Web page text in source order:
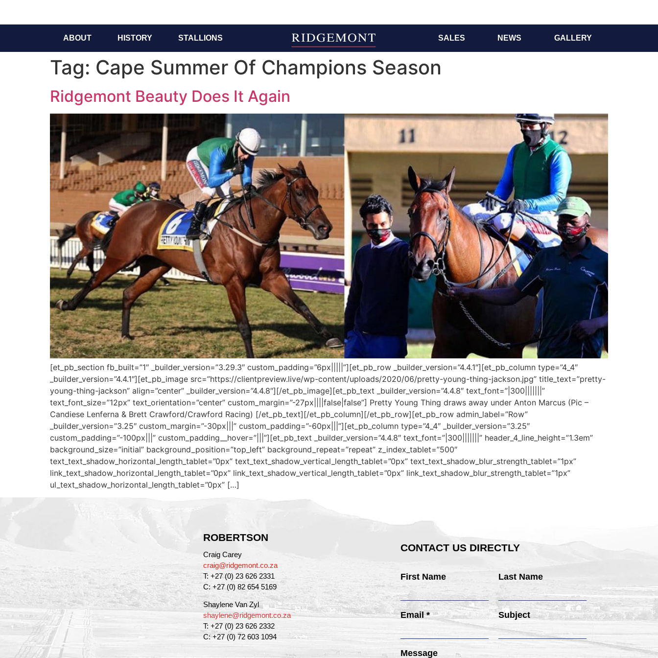
ABOUT HISTORY STALLIONS SALES NEWS GALLERY
Tag: Cape Summer Of Champions Season
Ridgemont Beauty Does It Again
[et_pb_section fb_built=”1″ _builder_version=”3.29.3″ custom_padding=”6px|||||”][et_pb_row _builder_version=”4.4.1″][et_pb_column type=”4_4″
_builder_version=”4.4.1″][et_pb_image src=”https://clientpreview.live/wp-content/uploads/2020/06/pretty-young-thing-jackson.jpg” title_text=”pretty-
young-thing-jackson” align=”center” _builder_version=”4.4.8″][/et_pb_image][et_pb_text _builder_version=”4.4.8″ text_font=”|300|||||||”
text_font_size=”12px” text_orientation=”center” custom_margin=”-27px||||false|false”] Pretty Young Thing draws away under Anton Marcus (Pic –
Candiese Lenferna & Brett Crawford/Crawford Racing) [/et_pb_text][/et_pb_column][/et_pb_row][et_pb_row admin_label=”Row”
_builder_version=”3.25″ custom_margin=”-30px|||” custom_padding=”-60px|||”][et_pb_column type=”4_4″ _builder_version=”3.25″
custom_padding=”-100px|||” custom_padding__hover=”|||”][et_pb_text _builder_version=”4.4.8″ text_font=”|300|||||||” header_4_line_height=”1.3em”
background_size=”initial” background_position=”top_left” background_repeat=”repeat” z_index_tablet=”500″
text_text_shadow_horizontal_length_tablet=”0px” text_text_shadow_vertical_length_tablet=”0px” text_text_shadow_blur_strength_tablet=”1px”
link_text_shadow_horizontal_length_tablet=”0px” link_text_shadow_vertical_length_tablet=”0px” link_text_shadow_blur_strength_tablet=”1px”
ul_text_shadow_horizontal_length_tablet=”0px” […]
ROBERTSON
Craig Carey
craig@ridgemont.co.za
T: +27 (0) 23 626 2331
C: +27 (0) 82 654 5169
Shaylene Van Zyl
shaylene@ridgemont.co.za
T: +27 (0) 23 626 2332
C: +27 (0) 72 603 1094
CONTACT US DIRECTLY
First Name Last Name
Email * Subject
Message